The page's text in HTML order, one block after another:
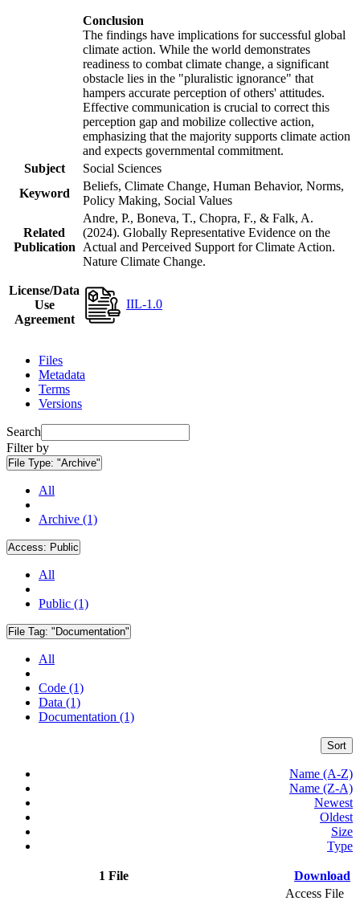
Conclusion
The findings have implications for successful global
climate action. While the world demonstrates
readiness to combat climate change, a significant
obstacle lies in the "pluralistic ignorance" that
hampers accurate perception of others' attitudes.
Effective communication is crucial to correct this
perception gap and mobilize collective action,
emphasizing that the majority supports climate action
and expects governmental commitment.
Subject
Social Sciences
Keyword
Beliefs, Climate Change, Human Behavior, Norms,
Policy Making, Social Values
Related
Publication
Andre, P., Boneva, T., Chopra, F., & Falk, A.
(2024). Globally Representative Evidence on the
Actual and Perceived Support for Climate Action.
Nature Climate Change.
License/Data
Use
Agreement
IIL-1.0
Files
Metadata
Terms
Versions
Search
Filter by
File Type: "Archive"
All
Archive (1)
Access: Public
All
Public (1)
File Tag: "Documentation"
All
Code (1)
Data (1)
Documentation (1)
Sort
Name (A-Z)
Name (Z-A)
Newest
Oldest
Size
Type
1 File Download
Access File